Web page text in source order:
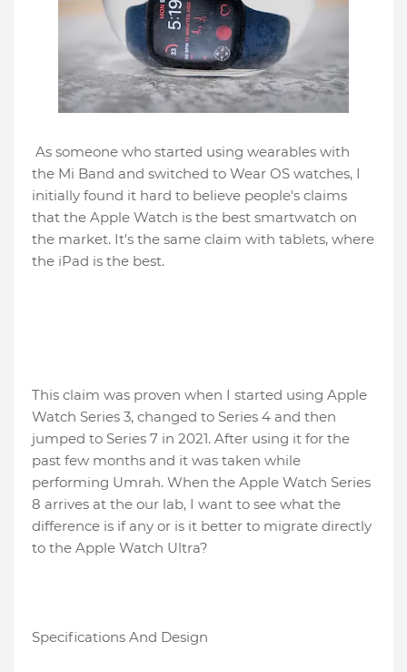
As someone who started using wearables with
the Mi Band and switched to Wear OS watches, I
initially found it hard to believe people's claims
that the Apple Watch is the best smartwatch on
the market. It's the same claim with tablets, where
the iPad is the best.
This claim was proven when I started using Apple
Watch Series 3, changed to Series 4 and then
jumped to Series 7 in 2021. After using it for the
past few months and it was taken while
performing Umrah. When the Apple Watch Series
8 arrives at the our lab, I want to see what the
difference is if any or is it better to migrate directly
to the Apple Watch Ultra?
Specifications And Design